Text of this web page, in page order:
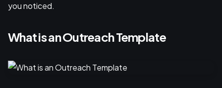
you noticed.
What is an Outreach Template